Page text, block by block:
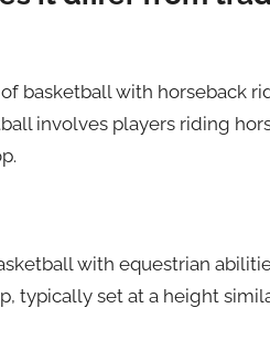
basketball with horseback
involves players riding
with equestrian
typically set at a height